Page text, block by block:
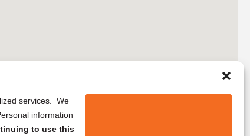
services. We
information
to use this